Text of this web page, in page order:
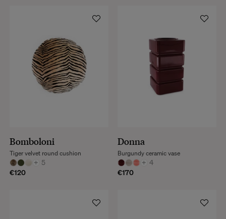
Bomboloni
+ 5
€120
Tiger velvet round cushion
Donna
+ 4
€170
Burgundy ceramic vase